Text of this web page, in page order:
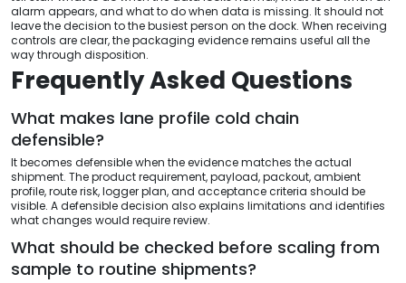
alarm appears, and what to do when data is missing. It should not
leave the decision to the busiest person on the dock. When receiving
controls are clear, the packaging evidence remains useful all the
way through disposition.
Frequently Asked Questions
What makes lane profile cold chain
defensible?
It becomes defensible when the evidence matches the actual
shipment. The product requirement, payload, packout, ambient
profile, route risk, logger plan, and acceptance criteria should be
visible. A defensible decision also explains limitations and identifies
what changes would require review.
What should be checked before scaling from
sample to routine shipments?